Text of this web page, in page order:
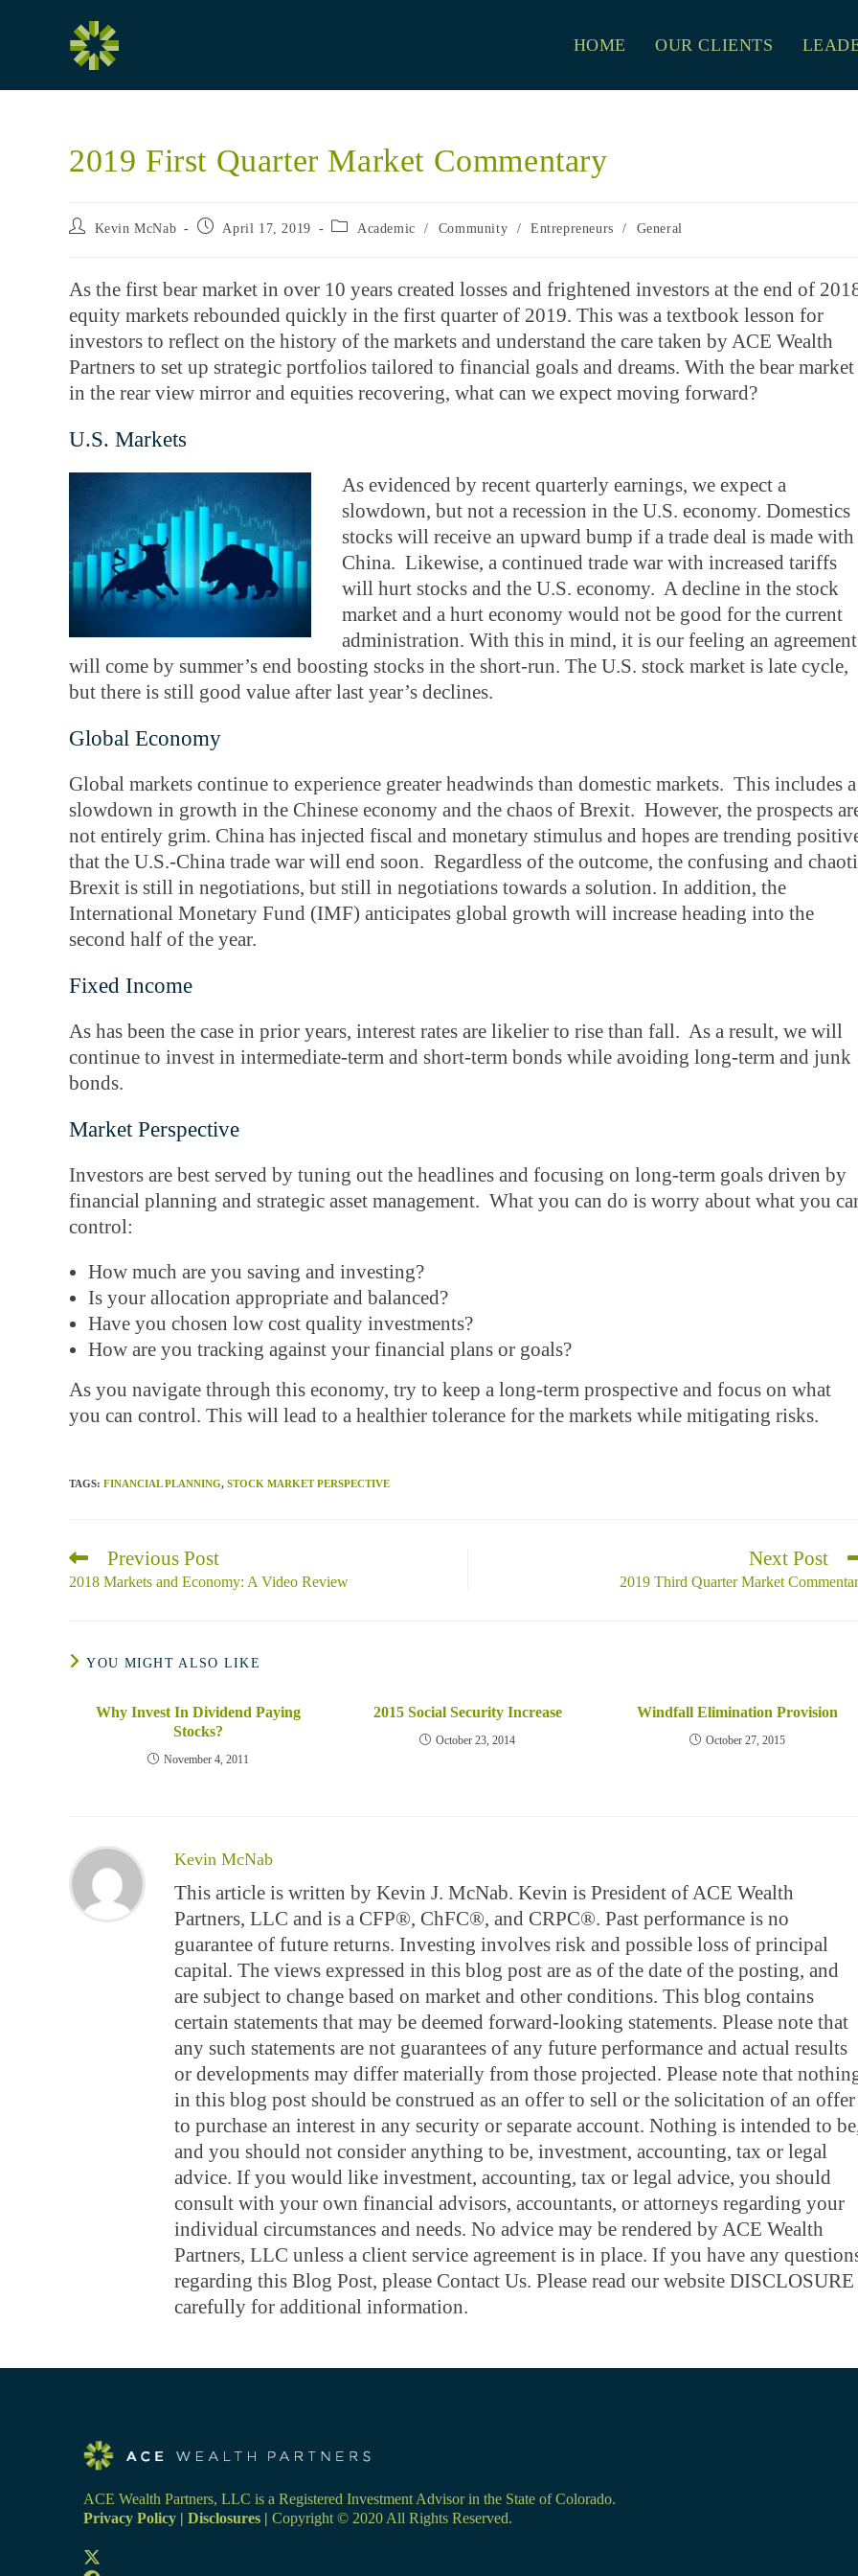
HOME OUR CLIENTS
2019 First Quarter Market Commentary
Post
Kevin McNab
Post April 17, 2019
Post Academic / Community / Entrepreneurs / General
As the first bear market in over 10 years created losses and frightened investors at the end of
equity markets rebounded quickly in the first quarter of 2019. This was a textbook lesson for
investors to reflect on the history of the markets and understand the care taken by ACE Wealth
Partners to set up strategic portfolios tailored to financial goals and dreams. With the bear market
in the rear view mirror and equities recovering, what can we expect moving forward?
U.S. Markets
As evidenced by recent quarterly earnings, we expect a
slowdown, but not a recession in the U.S. economy. Domestics
stocks will receive an upward bump if a trade deal is made with
China. Likewise, a continued trade war with increased tariffs
will hurt stocks and the U.S. economy. A decline in the stock
market and a hurt economy would not be good for the current
administration. With this in mind, it is our feeling an agreement
will come by summer’s end boosting stocks in the short-run. The U.S. stock market is late cycle,
but there is still good value after last year’s declines.
Global Economy
Global markets continue to experience greater headwinds than domestic markets. This includes a
slowdown in growth in the Chinese economy and the chaos of Brexit. However, the prospects
not entirely grim. China has injected fiscal and monetary stimulus and hopes are trending
that the U.S.-China trade war will end soon. Regardless of the outcome, the confusing and
Brexit is still in negotiations, but still in negotiations towards a solution. In addition, the
International Monetary Fund (IMF) anticipates global growth will increase heading into the
second half of the year.
Fixed Income
As has been the case in prior years, interest rates are likelier to rise than fall. As a result, we will
continue to invest in intermediate-term and short-term bonds while avoiding long-term and junk
bonds.
Market Perspective
Investors are best served by tuning out the headlines and focusing on long-term goals driven by
financial planning and strategic asset management. What you can do is worry about what you
control:
How much are you saving and investing?
Is your allocation appropriate and balanced?
Have you chosen low cost quality investments?
How are you tracking against your financial plans or goals?
As you navigate through this economy, try to keep a long-term prospective and focus on what
you can control. This will lead to a healthier tolerance for the markets while mitigating risks.
TAGS: FINANCIAL PLANNING, STOCK MARKET PERSPECTIVE
Read
more
articles
Previous Post
2018 Markets and Economy: A Video Review
Next Post
2019 Third Quarter Market
YOU MIGHT ALSO LIKE
Why Invest In Dividend Paying
Stocks?
November 4, 2011
2015 Social Security Increase
October 23, 2014
Windfall Elimination Provision
October 27, 2015
Kevin McNab
This article is written by Kevin J. McNab. Kevin is President of ACE Wealth
Partners, LLC and is a CFP®, ChFC®, and CRPC®. Past performance is no
guarantee of future returns. Investing involves risk and possible loss of principal
capital. The views expressed in this blog post are as of the date of the posting, and
are subject to change based on market and other conditions. This blog contains
certain statements that may be deemed forward-looking statements. Please note that
any such statements are not guarantees of any future performance and actual results
or developments may differ materially from those projected. Please note that
in this blog post should be construed as an offer to sell or the solicitation of an offer
to purchase an interest in any security or separate account. Nothing is intended to
and you should not consider anything to be, investment, accounting, tax or legal
advice. If you would like investment, accounting, tax or legal advice, you should
consult with your own financial advisors, accountants, or attorneys regarding your
individual circumstances and needs. No advice may be rendered by ACE Wealth
Partners, LLC unless a client service agreement is in place. If you have any
regarding this Blog Post, please Contact Us. Please read our website DISCLOSURE
carefully for additional information.
ACE Wealth Partners, LLC is a Registered Investment Advisor in the State of Colorado.
Privacy Policy | Disclosures | Copyright © 2020 All Rights Reserved.
in